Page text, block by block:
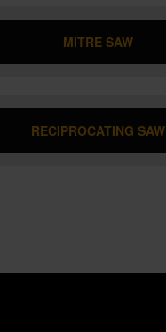
MITRE SAW
RECIPROCATING SAW